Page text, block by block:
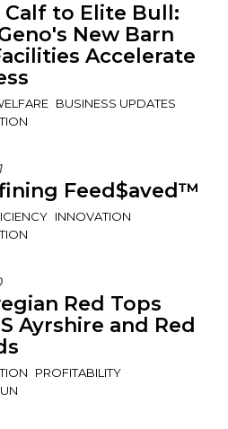
Calf to Elite Bull:
New Barn
Accelerate
BUSINESS UPDATES
Feed$aved™
INNOVATION
Red Tops
Ayrshire and Red
PROFITABILITY